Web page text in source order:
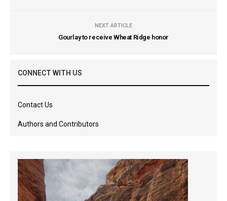
NEXT ARTICLE
Gourlay to receive Wheat Ridge honor
CONNECT WITH US
Contact Us
Authors and Contributors